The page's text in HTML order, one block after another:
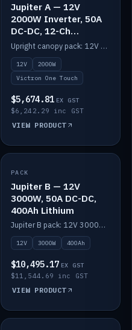
Jupiter A — 12V
2000W Inverter, 50A
DC-DC, 12-Ch
Switching (no
battery)
Upright canopy pack: 12V 2000W inverter, 50A DC-DC and 12 channels of Victron One-Touch digital switching. Battery not included.
12V
2000W
Victron One Touch
$5,674.81 EX GST
$6,242.29 inc GST
VIEW PRODUCT
IN STOCK
PACK
Jupiter B — 12V
3000W, 50A DC-DC,
400Ah Lithium
Jupiter B pack: 12V 3000W inverter, 50A DC-DC, 12-channel switching and 400Ah solid-state lithium.
12V 3000W 400Ah
$10,495.17 EX GST
$11,544.69 inc GST
VIEW PRODUCT